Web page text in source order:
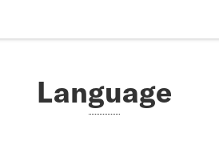
Language